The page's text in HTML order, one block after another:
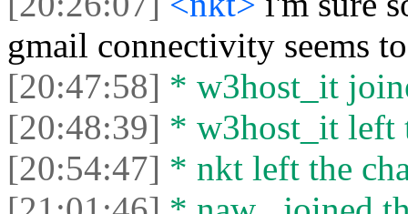
gmail connectivity seems
[20:47:58] * w3host_it
[20:48:39] * w3host_it left
[20:54:47] * nkt left the